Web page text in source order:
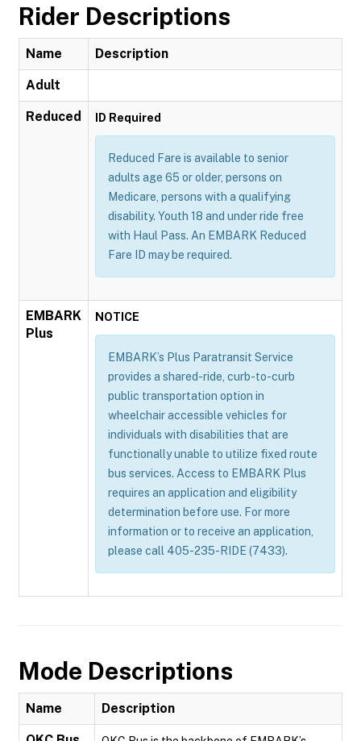
Rider Descriptions
Name Description
Adult
Reduced ID Required
Reduced Fare is available to senior
adults age 65 or older, persons on
Medicare, persons with a qualifying
disability. Youth 18 and under ride free
with Haul Pass. An EMBARK Reduced
Fare ID may be required.
EMBARK
Plus
NOTICE
EMBARK’s Plus Paratransit Service
provides a shared-ride, curb-to-curb
public transportation option in
wheelchair accessible vehicles for
individuals with disabilities that are
functionally unable to utilize fixed route
bus services. Access to EMBARK Plus
requires an application and eligibility
determination before use. For more
information or to receive an application,
please call 405-235-RIDE (7433).
Mode Descriptions
Name Description